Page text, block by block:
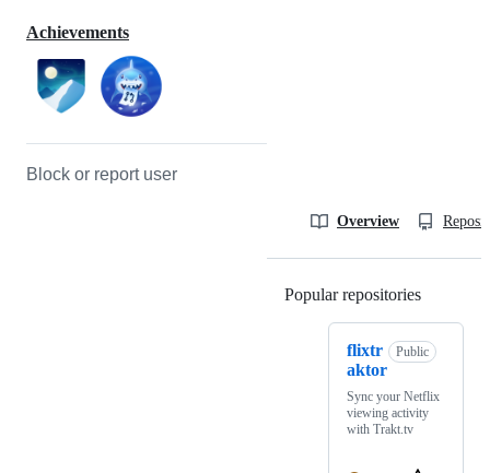
Achievements
Block or report user
Overview
Popular repositories
flixtr
aktor
Public
Sync your Netflix
viewing activity
with Trakt.tv